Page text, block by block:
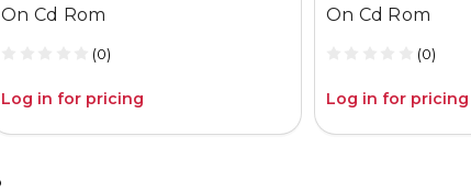
On Cd Rom
(0)
Log in for pricing
On Cd Rom
(0)
Log in for pricing